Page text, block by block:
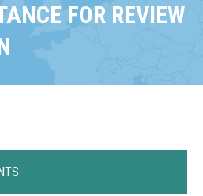
FOR REVIEW